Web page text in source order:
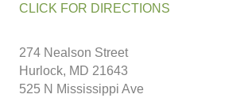
CLICK FOR DIRECTIONS
274 Nealson Street
Hurlock, MD 21643
525 N Mississippi Ave